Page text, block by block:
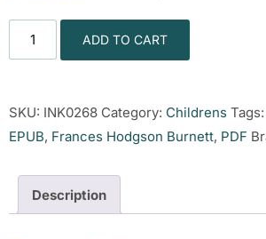
ADD TO CART
SKU: INK0268 Category: Childrens Tags:
EPUB, Frances Hodgson Burnett, PDF
Description